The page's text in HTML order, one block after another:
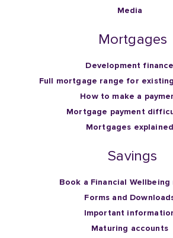
Media
Mortgages
Development finance
Full mortgage range for
How to make a
Mortgage payment
Mortgages explained
Savings
Book a Financial
Forms and
Important
Maturing accounts